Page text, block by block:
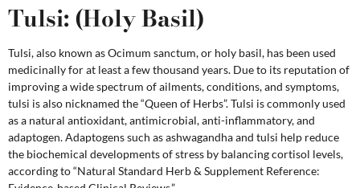
Tulsi:(Holy Basil)
Tulsi, also known as Ocimum sanctum, or holy basil, has been used
medicinally for at least a few thousand years. Due to its reputation of
improving a wide spectrum of ailments, conditions, and symptoms,
tulsi is also nicknamed the “Queen of Herbs”. Tulsi is commonly used
as a natural antioxidant, antimicrobial, anti-inflammatory, and
adaptogen. Adaptogens such as ashwagandha and tulsi help reduce
the biochemical developments of stress by balancing cortisol levels,
according to “Natural Standard Herb & Supplement Reference: